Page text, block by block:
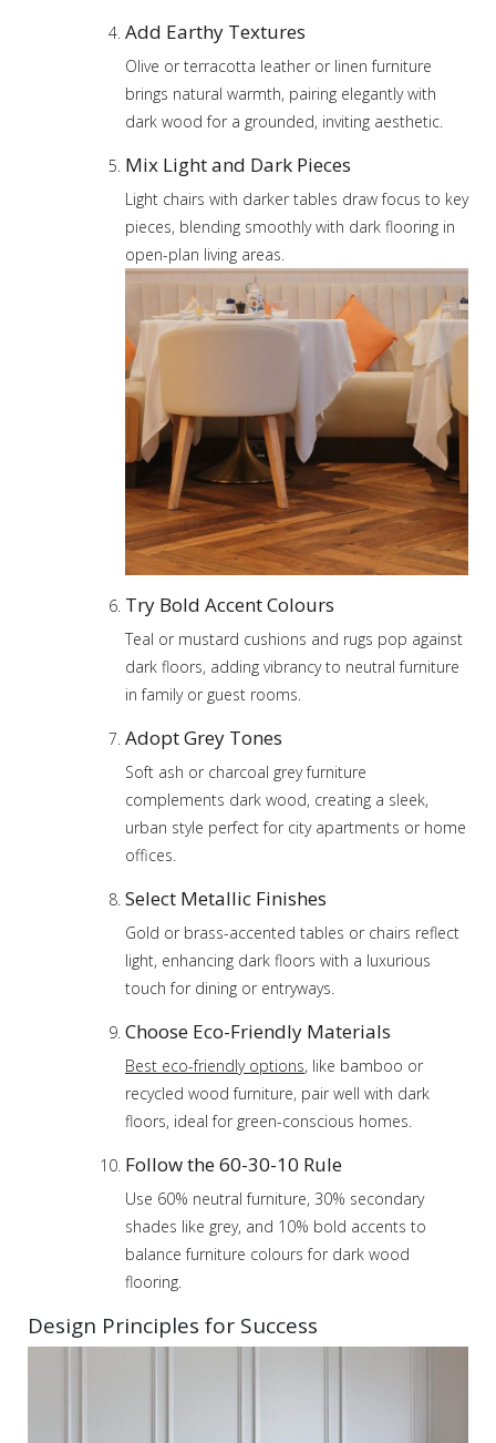
Add Earthy Textures
Olive or terracotta leather or linen furniture
brings natural warmth, pairing elegantly with
dark wood for a grounded, inviting aesthetic.
Mix Light and Dark Pieces
Light chairs with darker tables draw focus to key
pieces, blending smoothly with dark flooring in
open-plan living areas.
Try Bold Accent Colours
Teal or mustard cushions and rugs pop against
dark floors, adding vibrancy to neutral furniture
in family or guest rooms.
Adopt Grey Tones
Soft ash or charcoal grey furniture
complements dark wood, creating a sleek,
urban style perfect for city apartments or home
offices.
Select Metallic Finishes
Gold or brass-accented tables or chairs reflect
light, enhancing dark floors with a luxurious
touch for dining or entryways.
Choose Eco-Friendly Materials
Best eco-friendly options, like bamboo or
recycled wood furniture, pair well with dark
floors, ideal for green-conscious homes.
Follow the 60-30-10 Rule
Use 60% neutral furniture, 30% secondary
shades like grey, and 10% bold accents to
balance furniture colours for dark wood
flooring.
Design Principles for Success